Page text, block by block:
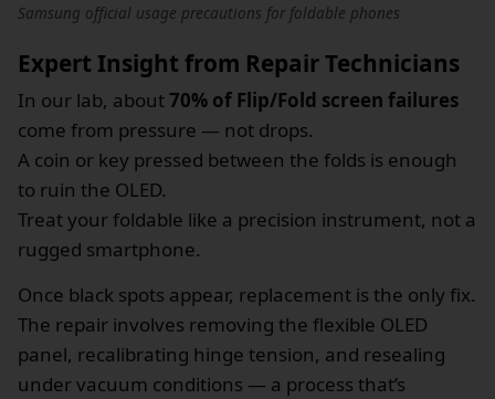
Samsung official usage precautions for foldable phones
Expert Insight from Repair Technicians
In our lab, about70% of Flip/Fold screen failures
come from pressure — not drops.
A coin or key pressed between the folds is enough
to ruin the OLED.
Treat your foldable like a precision instrument, not a
rugged smartphone.
Once black spots appear, replacement is the only fix.
The repair involves removing the flexible OLED
panel, recalibrating hinge tension, and resealing
under vacuum conditions — a process that’s